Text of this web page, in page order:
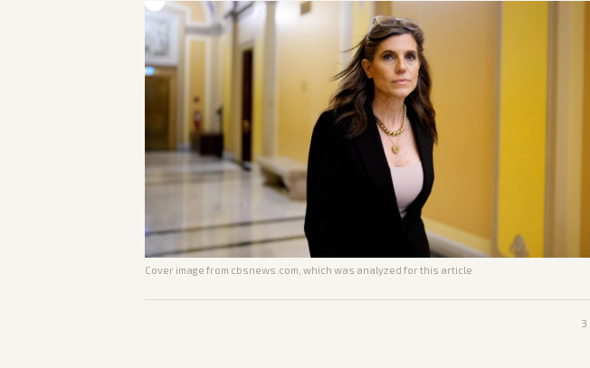
Cover image from cbsnews.com , which was analyzed for this article
3